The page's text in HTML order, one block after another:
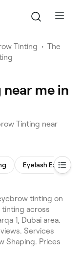
Tinting • The
near me in
Tinting near
Eyelash
tinting on
tinting across
1, Dubai area.
Services
Shaping. Prices